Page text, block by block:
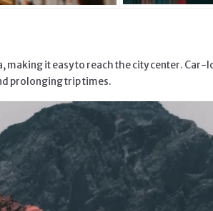
it easy to reach the city center. Car-
prolonging trip times.